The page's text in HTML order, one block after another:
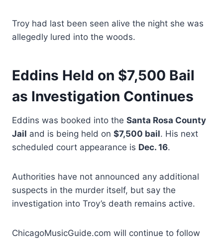
Troy had last been seen alive the night she was
allegedly lured into the woods.
Eddins Held on $7,500 Bail
as Investigation Continues
Eddins was booked into the Santa Rosa County
Jail and is being held on $7,500 bail. His next
scheduled court appearance is Dec. 16.
Authorities have not announced any additional
suspects in the murder itself, but say the
investigation into Troy’s death remains active.
ChicagoMusicGuide.com will continue to follow